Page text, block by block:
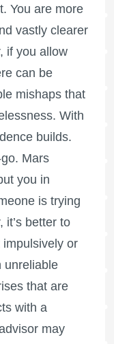
You are more
vastly clearer
if you allow
can be
mishaps that
With
builds.
Mars
you in
is trying
it’s better to
or
unreliable
that are
with a
may